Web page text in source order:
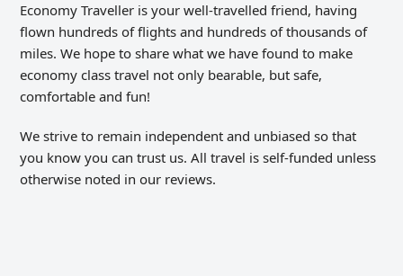
Economy Traveller is your well-travelled friend, having
flown hundreds of flights and hundreds of thousands of
miles. We hope to share what we have found to make
economy class travel not only bearable, but safe,
comfortable and fun!
We strive to remain independent and unbiased so that
you know you can trust us. All travel is self-funded unless
otherwise noted in our reviews.